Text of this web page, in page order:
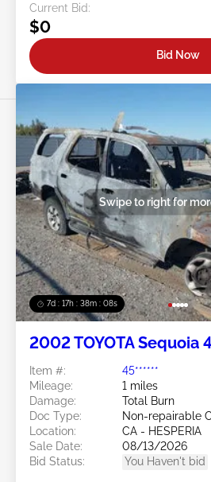
Current Bid:
$0
Bid Now
7d : 17h : 38m : 05s
Swipe to right for
2002 TOYOTA Sequoia
Item #:
45******
Mileage:
1 miles
Damage:
Total Burn
Doc Type:
Non-repairable
Location:
CA - HESPERIA
Sale Date:
08/13/2026
Bid Status:
You Haven't bid